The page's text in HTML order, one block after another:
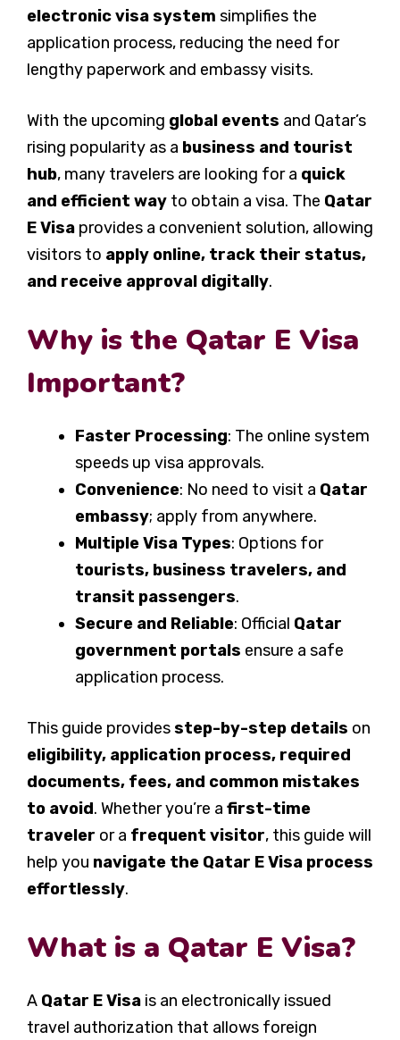
electronic visa system simplifies the
application process, reducing the need for
lengthy paperwork and embassy visits.
With the upcoming global events and Qatar’s
rising popularity as a business and tourist
hub, many travelers are looking for a quick
and efficient way to obtain a visa. The Qatar
E Visa provides a convenient solution, allowing
visitors to apply online, track their status,
and receive approval digitally.
Why is the Qatar E Visa
Important?
Faster Processing: The online system
speeds up visa approvals.
Convenience: No need to visit a Qatar
embassy; apply from anywhere.
Multiple Visa Types: Options for
tourists, business travelers, and
transit passengers.
Secure and Reliable: Official Qatar
government portals ensure a safe
application process.
This guide providesstep-by-step details on
eligibility, application process, required
documents, fees, and common mistakes
to avoid. Whether you’re a first-time
traveler or a frequent visitor, this guide will
help you navigate the Qatar E Visa process
effortlessly.
What is a Qatar E Visa?
A Qatar E Visa is an electronically issued
travel authorization that allows foreign